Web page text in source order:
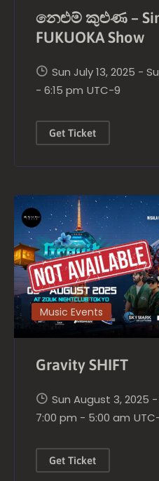
නෙළුම් කුළුණ –
FUKUOKA Show
Sun July 13, 2025 -
- 6:15 pm UTC-9
Get Ticket
Music Events
Gravity SHIFT
Sun August 3, 2025
7:00 pm - 5:00 am
Get Ticket